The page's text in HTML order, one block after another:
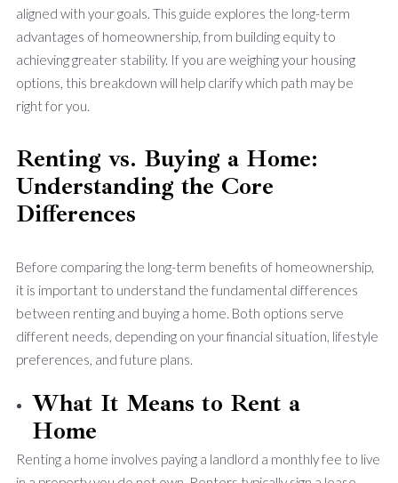
aligned with your goals. This guide explores the long-term
advantages of homeownership, from building equity to
achieving greater stability. If you are weighing your housing
options, this breakdown will help clarify which path may be
right for you.
Renting vs. Buying a Home:
Understanding the Core
Differences
Before comparing the long-term benefits of homeownership,
it is important to understand the fundamental differences
between renting and buying a home. Both options serve
different needs, depending on your financial situation, lifestyle
preferences, and future plans.
What It Means to Rent a
Home
Renting a home involves paying a landlord a monthly fee to live